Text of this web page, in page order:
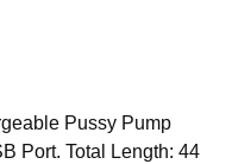
Pussy Pump
Port. Total Length: 44